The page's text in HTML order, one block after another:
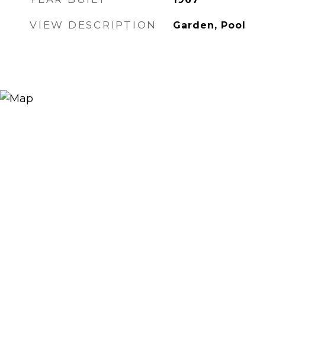
VIEW DESCRIPTION Garden, Pool